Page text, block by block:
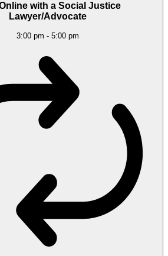
with a Social Justice
Lawyer/Advocate
3:00 pm - 5:00 pm